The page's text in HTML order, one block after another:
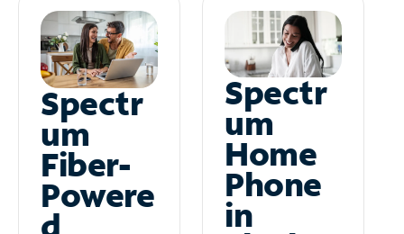
Spectr
um
Fiber-
Powere
Spectr
um
Home
Phone
in